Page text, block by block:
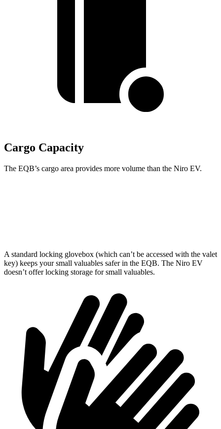
Cargo Capacity
The EQB’s cargo area provides more volume than the Niro EV.
A standard locking glovebox (which can’t be accessed with the valet
key) keeps your small valuables safer in the EQB. The Niro EV
doesn’t offer locking storage for small valuables.